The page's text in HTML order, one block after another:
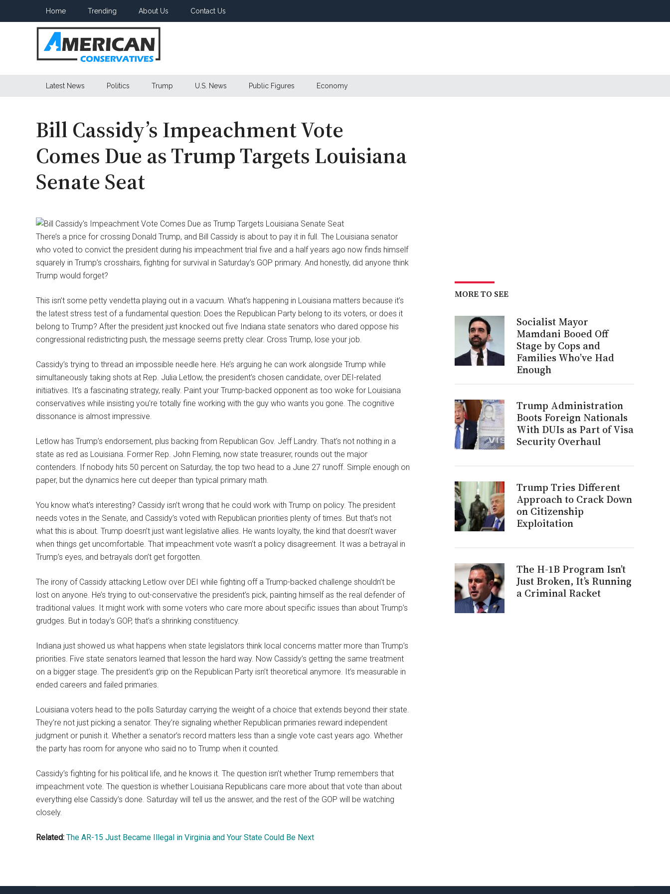
Home Trending About Us Contact Us
American
Latest News Politics Trump U.S. News Public Figures Economy
Bill Cassidy’s Impeachment Vote
Comes Due as Trump Targets Louisiana
Senate Seat
There’s a price for crossing Donald Trump, and Bill Cassidy is about to pay it in full. The Louisiana senator
who voted to convict the president during his impeachment trial five and a half years ago now finds himself
squarely in Trump’s crosshairs, fighting for survival in Saturday’s GOP primary. And honestly, did anyone think
Trump would forget?
This isn’t some petty vendetta playing out in a vacuum. What’s happening in Louisiana matters because it’s
the latest stress test of a fundamental question: Does the Republican Party belong to its voters, or does it
belong to Trump? After the president just knocked out five Indiana state senators who dared oppose his
congressional redistricting push, the message seems pretty clear. Cross Trump, lose your job.
Cassidy’s trying to thread an impossible needle here. He’s arguing he can work alongside Trump while
simultaneously taking shots at Rep. Julia Letlow, the president’s chosen candidate, over DEI-related
initiatives. It’s a fascinating strategy, really. Paint your Trump-backed opponent as too woke for Louisiana
conservatives while insisting you’re totally fine working with the guy who wants you gone. The cognitive
dissonance is almost impressive.
Letlow has Trump’s endorsement, plus backing from Republican Gov. Jeff Landry. That’s not nothing in a
state as red as Louisiana. Former Rep. John Fleming, now state treasurer, rounds out the major
contenders. If nobody hits 50 percent on Saturday, the top two head to a June 27 runoff. Simple enough on
paper, but the dynamics here cut deeper than typical primary math.
You know what’s interesting? Cassidy isn’t wrong that he could work with Trump on policy. The president
needs votes in the Senate, and Cassidy’s voted with Republican priorities plenty of times. But that’s not
what this is about. Trump doesn’t just want legislative allies. He wants loyalty, the kind that doesn’t waver
when things get uncomfortable. That impeachment vote wasn’t a policy disagreement. It was a betrayal in
Trump’s eyes, and betrayals don’t get forgotten.
The irony of Cassidy attacking Letlow over DEI while fighting off a Trump-backed challenge shouldn’t be
lost on anyone. He’s trying to out-conservative the president’s pick, painting himself as the real defender of
traditional values. It might work with some voters who care more about specific issues than about Trump’s
grudges. But in today’s GOP, that’s a shrinking constituency.
Indiana just showed us what happens when state legislators think local concerns matter more than Trump’s
priorities. Five state senators learned that lesson the hard way. Now Cassidy’s getting the same treatment
on a bigger stage. The president’s grip on the Republican Party isn’t theoretical anymore. It’s measurable in
ended careers and failed primaries.
Louisiana voters head to the polls Saturday carrying the weight of a choice that extends beyond their state.
They’re not just picking a senator. They’re signaling whether Republican primaries reward independent
judgment or punish it. Whether a senator’s record matters less than a single vote cast years ago. Whether
the party has room for anyone who said no to Trump when it counted.
Cassidy’s fighting for his political life, and he knows it. The question isn’t whether Trump remembers that
impeachment vote. The question is whether Louisiana Republicans care more about that vote than about
everything else Cassidy’s done. Saturday will tell us the answer, and the rest of the GOP will be watching
closely.
Related: The AR-15 Just Became Illegal in Virginia and Your State Could Be Next
MORE TO SEE
Socialist Mayor
Mamdani Booed Off
Stage by Cops and
Families Who’ve Had
Enough
Trump Administration
Boots Foreign Nationals
With DUIs as Part of Visa
Security Overhaul
Trump Tries Different
Approach to Crack Down
on Citizenship
Exploitation
The H-1B Program Isn’t
Just Broken, It’s Running
a Criminal Racket